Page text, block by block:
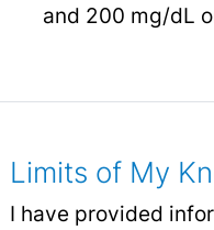
and 200 mg/dL
Limits of My
I have provided